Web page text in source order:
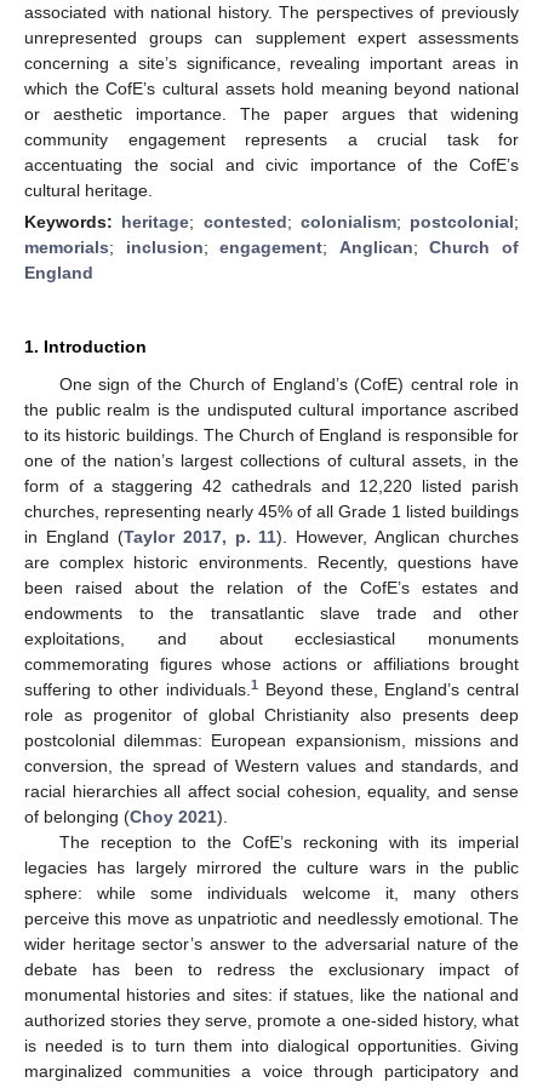
associated with national history. The perspectives of previously
unrepresented groups can supplement expert assessments
concerning a site’s significance, revealing important areas in
which the CofE’s cultural assets hold meaning beyond national
or aesthetic importance. The paper argues that widening
community engagement represents a crucial task for
accentuating the social and civic importance of the CofE’s
cultural heritage.
Keywords: heritage; contested; colonialism; postcolonial;
memorials; inclusion;engagement; Anglican;Church of
England
1. Introduction
One sign of the Church of England’s (CofE) central role in
the public realm is the undisputed cultural importance ascribed
to its historic buildings. The Church of England is responsible for
one of the nation’s largest collections of cultural assets, in the
form of a staggering 42 cathedrals and 12,220 listed parish
churches, representing nearly 45% of all Grade 1 listed buildings
in England (Taylor 2017, p. 11). However, Anglican churches
are complex historic environments. Recently, questions have
been raised about the relation of the CofE’s estates and
endowments to the transatlantic slave trade and other
exploitations, and about ecclesiastical monuments
commemorating figures whose actions or affiliations brought
suffering to other individuals.1
Beyond these, England’s central
role as progenitor of global Christianity also presents deep
postcolonial dilemmas: European expansionism, missions and
conversion, the spread of Western values and standards, and
racial hierarchies all affect social cohesion, equality, and sense
of belonging (Choy 2021).
The reception to the CofE’s reckoning with its imperial
legacies has largely mirrored the culture wars in the public
sphere: while some individuals welcome it, many others
perceive this move as unpatriotic and needlessly emotional. The
wider heritage sector’s answer to the adversarial nature of the
debate has been to redress the exclusionary impact of
monumental histories and sites: if statues, like the national and
authorized stories they serve, promote a one-sided history, what
is needed is to turn them into dialogical opportunities. Giving
marginalized communities a voice through participatory and